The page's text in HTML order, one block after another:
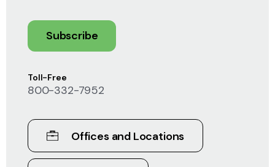
Toll-Free
800-332-7952
Offices and Locations
Subscribe